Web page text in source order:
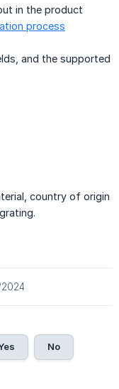
in the product
process
and the supported
country of origin
No